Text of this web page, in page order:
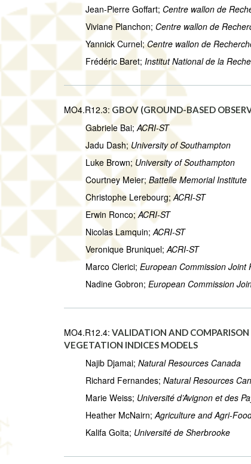
Jean-Pierre Goffart; Centre wallon de
Viviane Planchon; Centre wallon de
Yannick Curnel;Centre wallon de
Frédéric Baret; Institut National de la
MO4.R12.3: GBOV (GROUND-BASED
Gabriele Bai;ACRI-ST
Jadu Dash;University of Southampton
Luke Brown; University of Southampton
Courtney Meier;Battelle Memorial Institute
Christophe Lerebourg;ACRI-ST
Erwin Ronco;ACRI-ST
Nicolas Lamquin;ACRI-ST
Veronique Bruniquel;ACRI-ST
Marco Clerici; European Commission Joint
Nadine Gobron; European Commission
MO4.R12.4: VALIDATION AND COMPARISON
VEGETATION INDICES MODELS
Najib Djamai; Natural Resources Canada
Richard Fernandes; Natural Resources
Marie Weiss; Université d’Avignon et des
Heather McNairn;Agriculture and Agri-
Kalifa Goita; Université de Sherbrooke